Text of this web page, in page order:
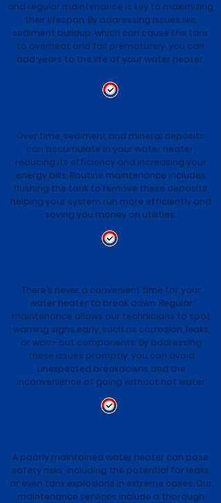
and regular maintenance is key to maximizing
their lifespan. By addressing issues like
sediment buildup, which can cause the tank
to overheat and fail prematurely, you can
add years to the life of your water heater.
Over time, sediment and mineral deposits
can accumulate in your water heater,
reducing its efficiency and increasing your
energy bills. Routine maintenance includes
flushing the tank to remove these deposits,
helping your system run more efficiently and
saving you money on utilities.
There’s never a convenient time for your
water heater to break down. Regular
maintenance allows our technicians to spot
warning signs early, such as corrosion, leaks,
or worn-out components. By addressing
these issues promptly, you can avoid
unexpected breakdowns and the
inconvenience of going without hot water.
A poorly maintained water heater can pose
safety risks, including the potential for leaks
or even tank explosions in extreme cases. Our
maintenance services include a thorough